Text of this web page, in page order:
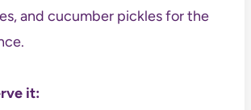
and cucumber pickles for the
it: